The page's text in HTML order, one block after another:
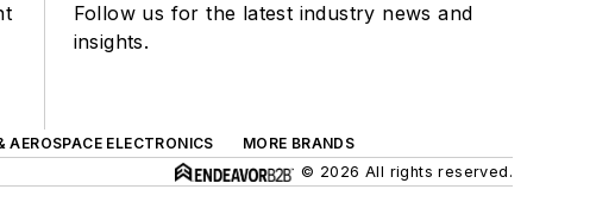
Follow us for the latest industry news and
insights.
AEROSPACE ELECTRONICS
MORE BRANDS
© 2026 All rights reserved.